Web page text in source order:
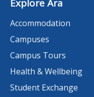
Explore Ara
Accommodation
Campuses
Campus Tours
Health & Wellbeing
Student Exchange